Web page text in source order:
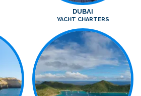
DUBAI
YACHT CHARTERS